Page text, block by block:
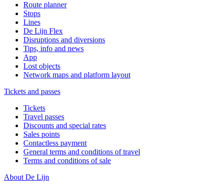
Route planner
Stops
Lines
De Lijn Flex
Disruptions and diversions
Tips, info and news
App
Lost objects
Network maps and platform layout
Tickets and passes
Tickets
Travel passes
Discounts and special rates
Sales points
Contactless payment
General terms and conditions of travel
Terms and conditions of sale
About De Lijn